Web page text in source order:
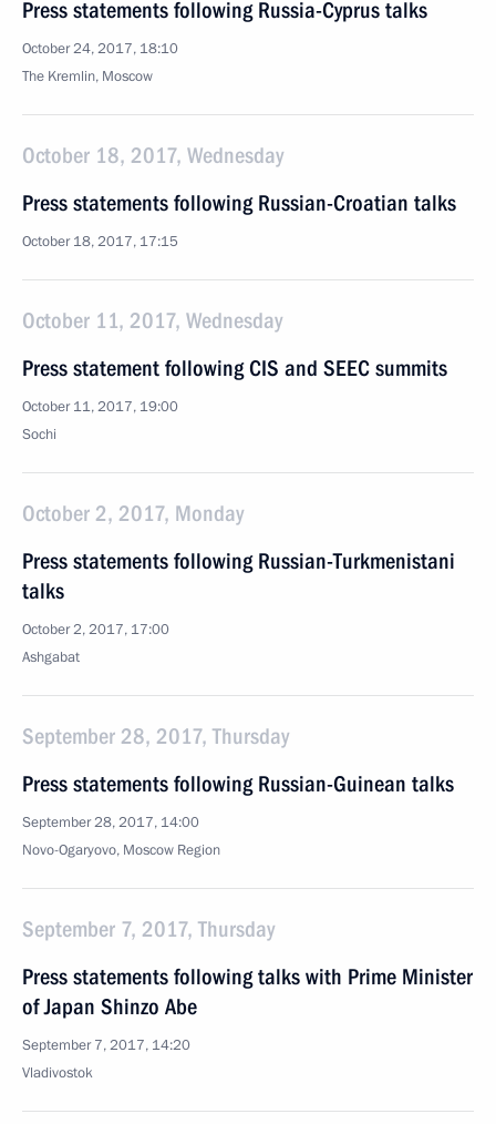
Press statements following Russia-Cyprus talks
October 24, 2017, 18:10
The Kremlin, Moscow
October 18, 2017, Wednesday
Press statements following Russian-Croatian talks
October 18, 2017, 17:15
October 11, 2017, Wednesday
Press statement following CIS and SEEC summits
October 11, 2017, 19:00
Sochi
October 2, 2017, Monday
Press statements following Russian-Turkmenistani
talks
October 2, 2017, 17:00
Ashgabat
September 28, 2017, Thursday
Press statements following Russian-Guinean talks
September 28, 2017, 14:00
Novo-Ogaryovo, Moscow Region
September 7, 2017, Thursday
Press statements following talks with Prime Minister
of Japan Shinzo Abe
September 7, 2017, 14:20
Vladivostok